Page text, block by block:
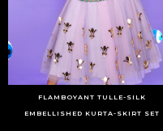
FLAMBOYANT TULLE-SILK
EMBELLISHED KURTA-SKIRT SET